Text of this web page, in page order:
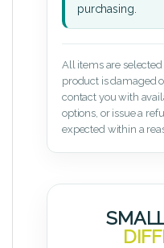
purchasing.
All items are selected
product is damaged
contact you with
options, or issue a
expected within a